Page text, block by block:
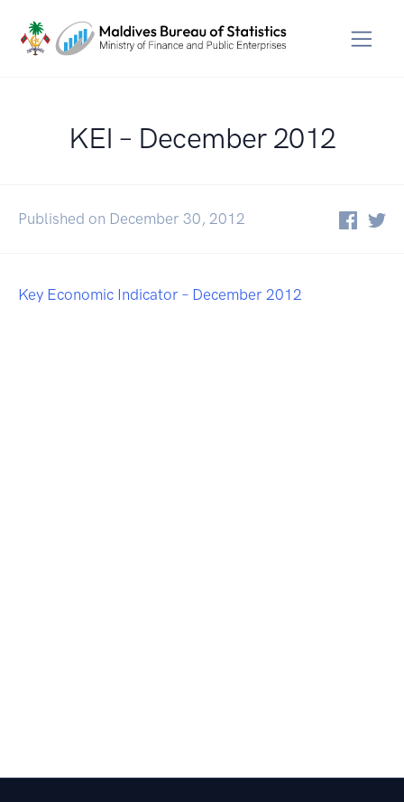
KEI – December 2012
Published on December 30, 2012
Key Economic Indicator – December 2012